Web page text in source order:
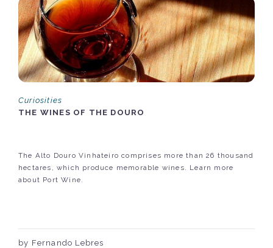
Curiosities
THE WINES OF THE DOURO
The Alto Douro Vinhateiro comprises more than 26 thousand
hectares, which produce memorable wines. Learn more
about Port Wine.
by Fernando Lebres